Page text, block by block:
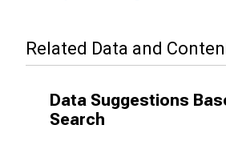
Related Data and
Data Suggestions
Search